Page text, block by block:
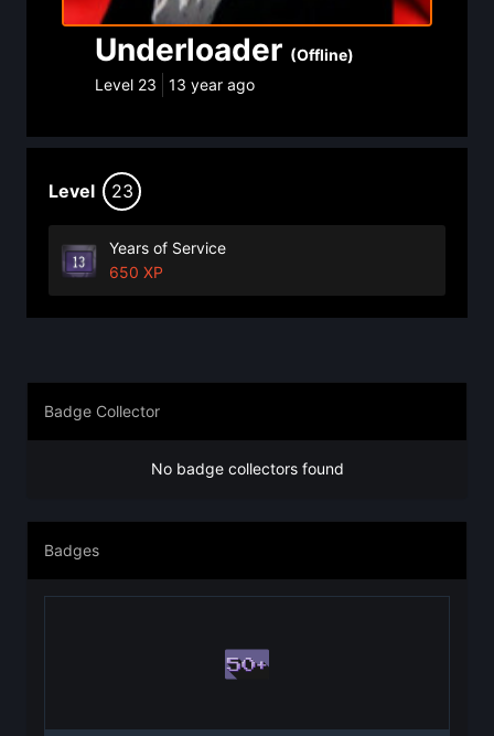
Underloader (Offline)
Level 23 13 year ago
Level 23
Years of Service
650 XP
Badge Collector
No badge collectors found
Badges